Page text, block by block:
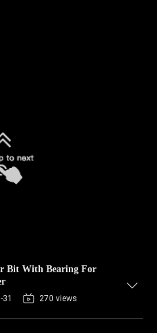
Bit With Bearing For
31 270 views